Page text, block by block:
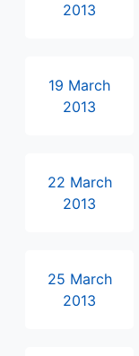
2013
19 March
2013
22 March
2013
25 March
2013